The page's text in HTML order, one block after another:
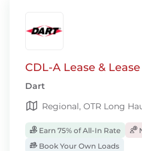
CDL-A Lease &
Dart
Regional, OTR Long
Earn 75% of All-In Rate
Book Your Own Loads